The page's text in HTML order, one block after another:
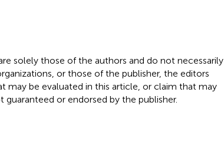
solely those of the authors and do not necessarily
or those of the publisher, the editors
may be evaluated in this article, or claim that may
or endorsed by the publisher.